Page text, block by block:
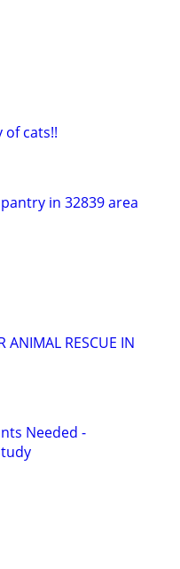
cats!!
in 32839 area
ANIMAL RESCUE IN
Needed -